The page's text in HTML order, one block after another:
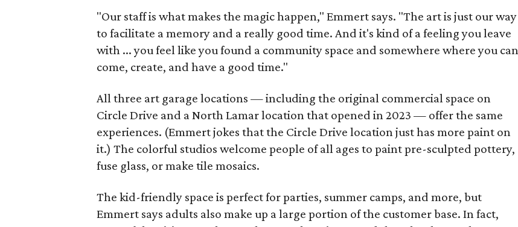
"Our staff is what makes the magic happen," Emmert says. "The art is just our way
to facilitate a memory and a really good time. And it's kind of a feeling you leave
with ... you feel like you found a community space and somewhere where you can
come, create, and have a good time."
All three art garage locations — including the original commercial space on
Circle Drive and a North Lamar location that opened in 2023 — offer the same
experiences. (Emmert jokes that the Circle Drive location just has more paint on
it.) The colorful studios welcome people of all ages to paint pre-sculpted pottery,
fuse glass, or make tile mosaics.
The kid-friendly space is perfect for parties, summer camps, and more, but
Emmert says adults also make up a large portion of the customer base. In fact,